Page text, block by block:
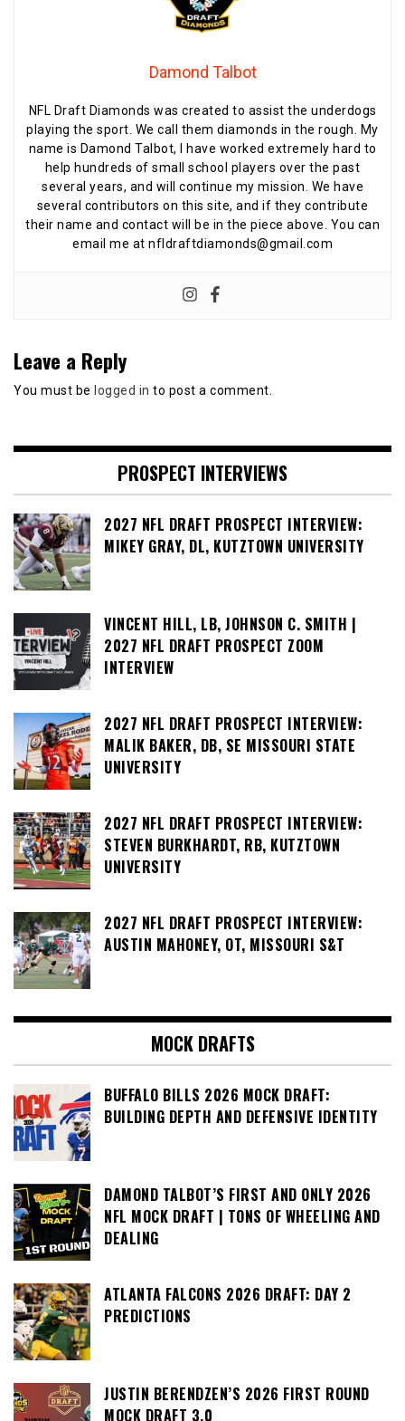
Damond Talbot
NFL Draft Diamonds was created to assist the underdogs
playing the sport. We call them diamonds in the rough. My
name is Damond Talbot, I have worked extremely hard to
help hundreds of small school players over the past
several years, and will continue my mission. We have
several contributors on this site, and if they contribute
their name and contact will be in the piece above. You can
email me at nfldraftdiamonds@gmail.com
Leave a Reply
You must be logged in to post a comment.
PROSPECT INTERVIEWS
2027 NFL DRAFT PROSPECT INTERVIEW:
MIKEY GRAY, DL, KUTZTOWN UNIVERSITY
VINCENT HILL, LB, JOHNSON C. SMITH |
2027 NFL DRAFT PROSPECT ZOOM
INTERVIEW
2027 NFL DRAFT PROSPECT INTERVIEW:
MALIK BAKER, DB, SE MISSOURI STATE
UNIVERSITY
2027 NFL DRAFT PROSPECT INTERVIEW:
STEVEN BURKHARDT, RB, KUTZTOWN
UNIVERSITY
2027 NFL DRAFT PROSPECT INTERVIEW:
AUSTIN MAHONEY, OT, MISSOURI S&T
MOCK DRAFTS
BUFFALO BILLS 2026 MOCK DRAFT:
BUILDING DEPTH AND DEFENSIVE IDENTITY
DAMOND TALBOT’S FIRST AND ONLY 2026
NFL MOCK DRAFT | TONS OF WHEELING AND
DEALING
ATLANTA FALCONS 2026 DRAFT: DAY 2
PREDICTIONS
JUSTIN BERENDZEN’S 2026 FIRST ROUND
MOCK DRAFT 3.0